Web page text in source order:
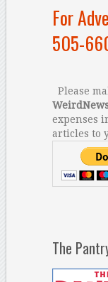
For
505-
Please
expenses
articles to
The